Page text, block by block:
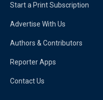
Start a Print Subscription
Advertise With Us
Authors & Contributors
Reporter Apps
Contact Us